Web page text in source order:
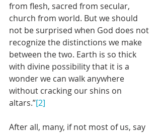
from flesh, sacred from secular,
church from world. But we should
not be surprised when God does not
recognize the distinctions we make
between the two. Earth is so thick
with divine possibility that it is a
wonder we can walk anywhere
without cracking our shins on
altars.”[2]
After all, many, if not most of us, say